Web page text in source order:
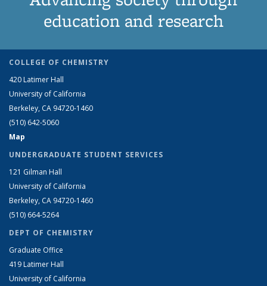
education and research
COLLEGE OF CHEMISTRY
420 Latimer Hall
University of California
Berkeley, CA 94720-1460
(510) 642-5060
Map
UNDERGRADUATE STUDENT SERVICES
121 Gilman Hall
University of California
Berkeley, CA 94720-1460
(510) 664-5264
DEPT OF CHEMISTRY
Graduate Office
419 Latimer Hall
University of California